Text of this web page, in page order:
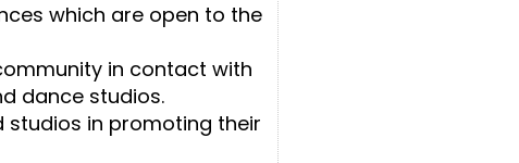
which are open to the
in contact with
dance studios.
in promoting their